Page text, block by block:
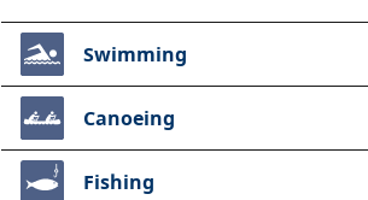
Swimming
Canoeing
Fishing